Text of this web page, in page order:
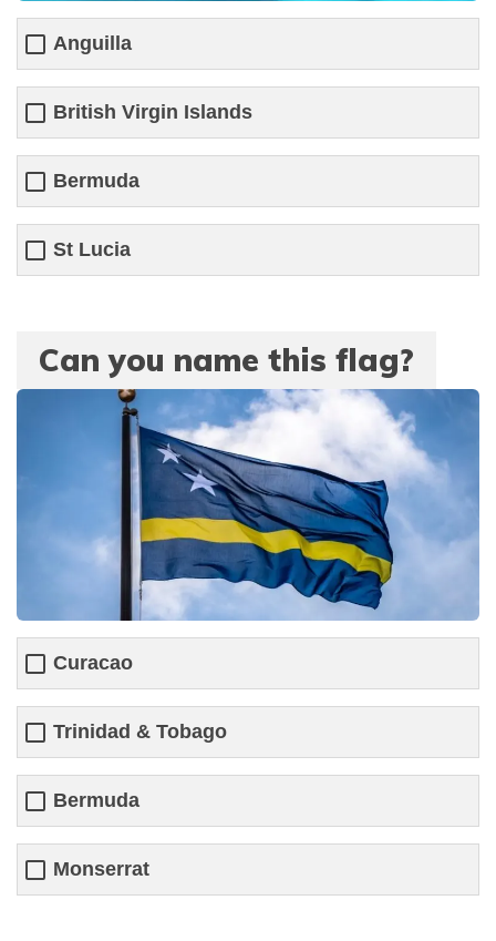
Anguilla
British Virgin Islands
Bermuda
St Lucia
Can you name this flag?
Curacao
Trinidad & Tobago
Bermuda
Monserrat